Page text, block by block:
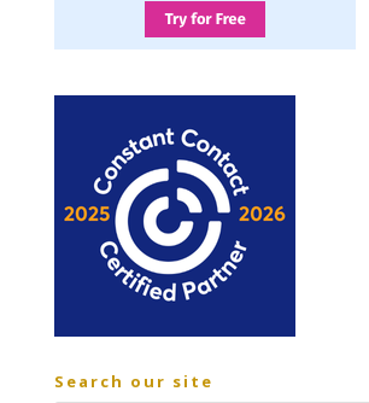
Search our site